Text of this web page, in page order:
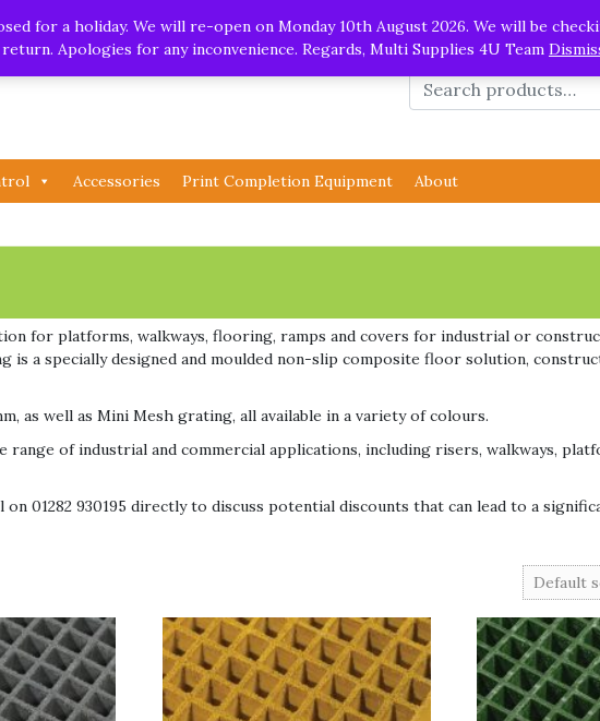
for a holiday. We will re-open on Monday 10th August 2026. We will be
Apologies for any inconvenience. Regards, Multi Supplies 4U Team
Accessories Print Completion Equipment About
for platforms, walkways, flooring, ramps and covers for industrial or
is a specially designed and moulded non-slip composite floor solution,
as well as Mini Mesh grating, all available in a variety of colours.
of industrial and commercial applications, including risers, walkways,
01282 930195 directly to discuss potential discounts that can lead to a